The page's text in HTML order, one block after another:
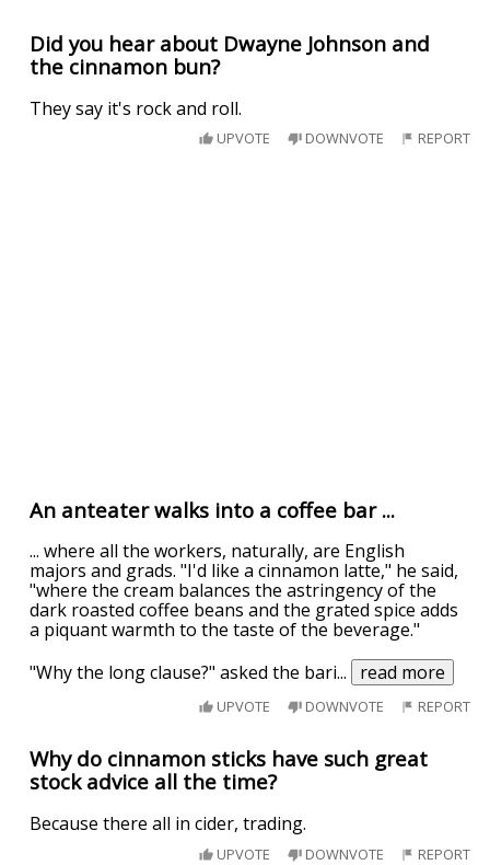
Did you hear about Dwayne Johnson and
the cinnamon bun?
They say it's rock and roll.
UPVOTE DOWNVOTE REPORT
An anteater walks into a coffee bar ...
... where all the workers, naturally, are English
majors and grads. "I'd like a cinnamon latte," he said,
"where the cream balances the astringency of the
dark roasted coffee beans and the grated spice adds
a piquant warmth to the taste of the beverage."
"Why the long clause?" asked the bari... read more
UPVOTE DOWNVOTE REPORT
Why do cinnamon sticks have such great
stock advice all the time?
Because there all in cider, trading.
UPVOTE DOWNVOTE REPORT